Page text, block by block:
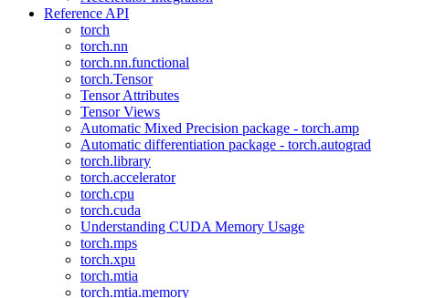
Reference API
torch
torch.nn
torch.nn.functional
torch.Tensor
Tensor Attributes
Tensor Views
Automatic Mixed Precision package - torch.amp
Automatic differentiation package - torch.autograd
torch.library
torch.accelerator
torch.cpu
torch.cuda
Understanding CUDA Memory Usage
torch.mps
torch.xpu
torch.mtia
torch.mtia.memory